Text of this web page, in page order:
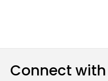
Connect